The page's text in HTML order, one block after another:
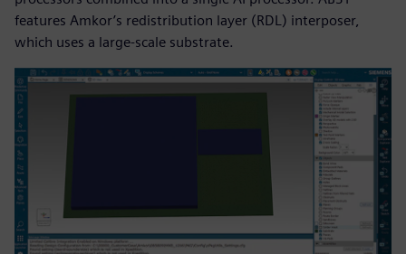
features Amkor’s redistribution layer (RDL) interposer,
which uses a large-scale substrate.